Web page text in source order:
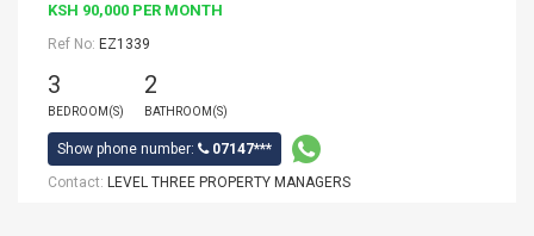
KSH 90,000 PER MONTH
Ref No: EZ1339
3
BEDROOM(S)
2
BATHROOM(S)
Show phone number:
07147***
Contact: LEVEL THREE PROPERTY MANAGERS